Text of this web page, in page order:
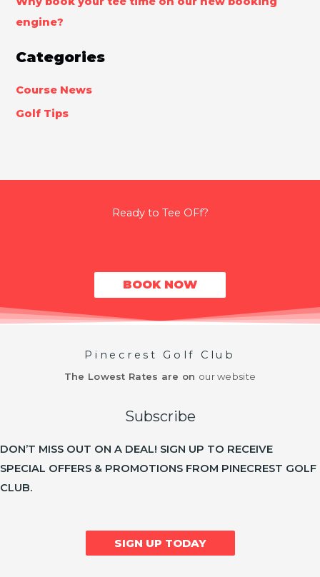
engine?
Categories
Course News
Golf Tips
Ready to Tee OFf?
BOOK NOW
Pinecrest Golf Club
The Lowest Rates are on our website
Subscribe
DON’T MISS OUT ON A DEAL! SIGN UP TO RECEIVE
SPECIAL OFFERS & PROMOTIONS FROM PINECREST GOLF
CLUB.
SIGN UP TODAY